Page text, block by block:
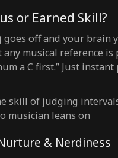
or Earned Skill?
goes off and your brain
musical reference is
a C first.” Just
skill of judging
musician leans on
& Nerdiness